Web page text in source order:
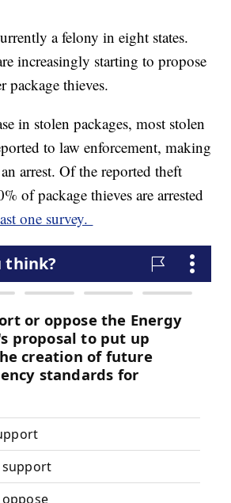
a felony in eight states.
increasingly starting to propose
package thieves.
in stolen packages, most stolen
to law enforcement, making
arrest. Of the reported theft
of package thieves are arrested
one survey.